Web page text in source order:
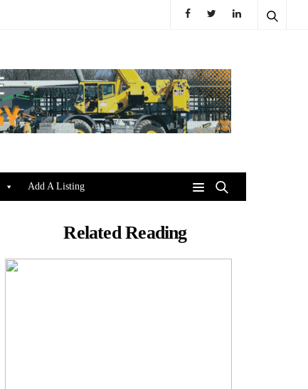
Add A Listing
Related Reading